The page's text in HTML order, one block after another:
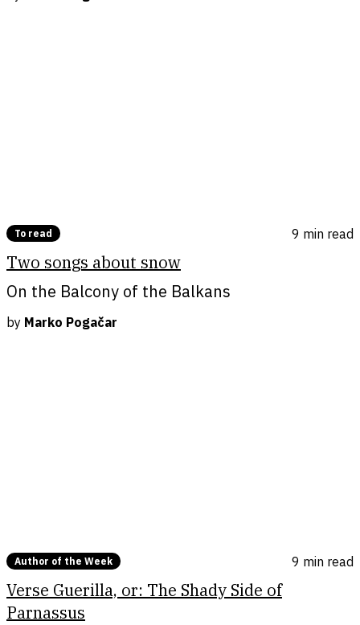
To read 9 min read
Two songs about snow
On the Balcony of the Balkans
by Marko Pogačar
Author of the Week 9 min read
Verse Guerilla, or: The Shady Side of
Parnassus